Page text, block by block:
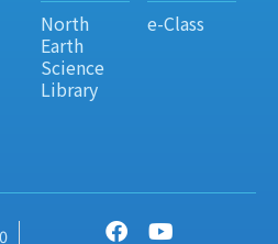
North
Earth
Science
Library
e-Class